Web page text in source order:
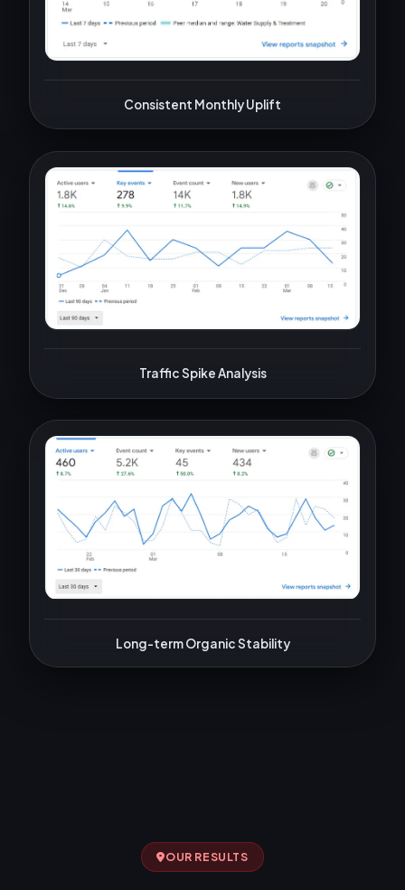
Consistent Monthly Uplift
Traffic Spike Analysis
Long-term Organic Stability
OUR RESULTS